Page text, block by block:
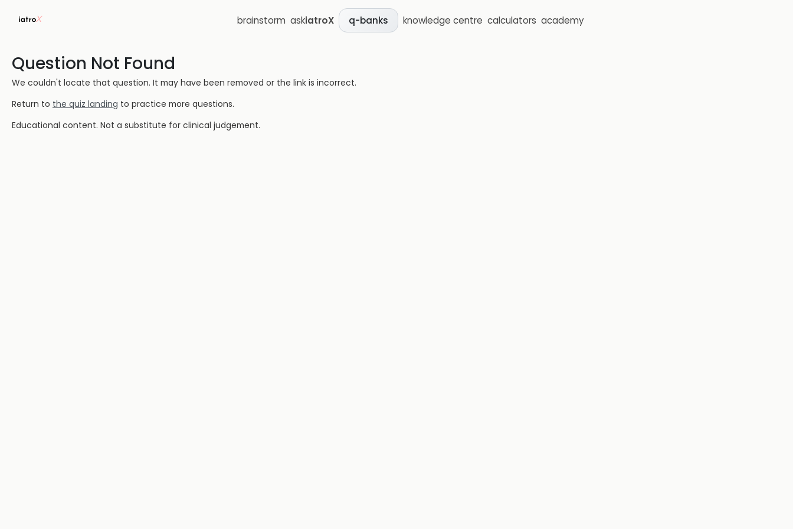
brainstorm askiatroX q-banks knowledge centre calculators academy
Question Not Found
We couldn't locate that question. It may have been removed or the link is incorrect.
Return to the quiz landing to practice more questions.
Educational content. Not a substitute for clinical judgement.